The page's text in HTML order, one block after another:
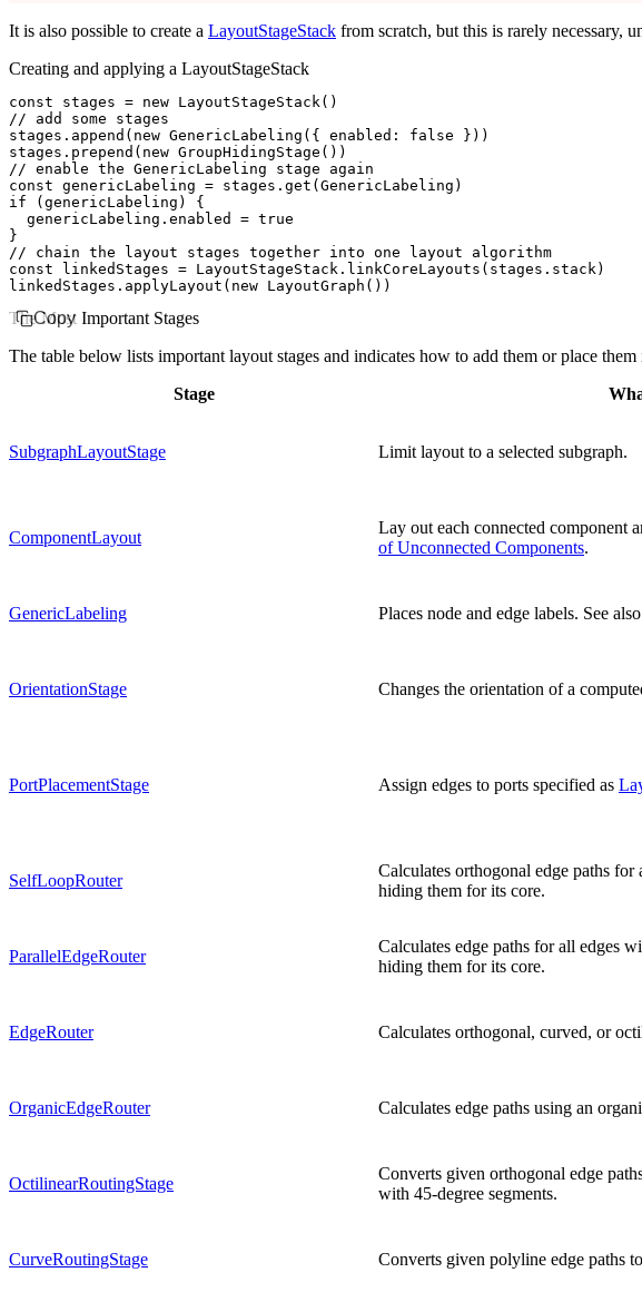
It is also possible to create a LayoutStageStack from scratch, but this is rarely necessary,
Creating and applying a LayoutStageStack
const stages = new LayoutStageStack ()
// add some stages
stages .append ( new GenericLabeling ({ enabled : false }))
stages .prepend ( new GroupHidingStage ())
// enable the GenericLabeling stage again
const genericLabeling = stages .get (GenericLabeling)
if (genericLabeling) {
  genericLabeling
.enabled = true
}
// chain the layout stages together into one layout algorithm
const linkedStages = LayoutStageStack .linkCoreLayouts ( stages .stack)
linkedStages .applyLayout ( new LayoutGraph ())
Copy
The Most Important Stages
The table below lists important layout stages and indicates how to add them or place
Stage
SubgraphLayoutStage Limit layout to a selected subgraph.
ComponentLayout
Lay out each connected component
of Unconnected Components.
GenericLabeling Places node and edge labels. See also
OrientationStage Changes the orientation of a
PortPlacementStage Assign edges to ports specified as
SelfLoopRouter
Calculates orthogonal edge paths for
hiding them for its core.
ParallelEdgeRouter
Calculates edge paths for all edges
hiding them for its core.
EdgeRouter Calculates orthogonal, curved, or
OrganicEdgeRouter Calculates edge paths using an
OctilinearRoutingStage
Converts given orthogonal edge
with 45-degree segments.
CurveRoutingStage Converts given polyline edge paths